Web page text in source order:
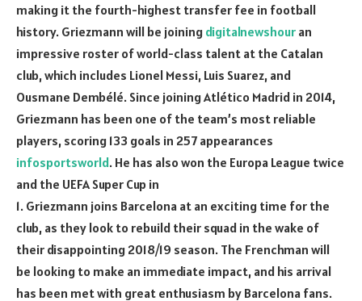
making it the fourth-highest transfer fee in football
history. Griezmann will be joining digitalnewshour an
impressive roster of world-class talent at the Catalan
club, which includes Lionel Messi, Luis Suarez, and
Ousmane Dembélé. Since joining Atlético Madrid in 2014,
Griezmann has been one of the team’s most reliable
players, scoring 133 goals in 257 appearances
infosportsworld. He has also won the Europa League twice
and the UEFA Super Cup in
1. Griezmann joins Barcelona at an exciting time for the
club, as they look to rebuild their squad in the wake of
their disappointing 2018/19 season. The Frenchman will
be looking to make an immediate impact, and his arrival
has been met with great enthusiasm by Barcelona fans.